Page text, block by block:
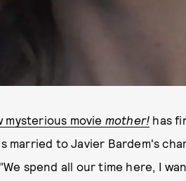
mysterious movie mother! has
married to Javier Bardem's
spend all our time here, I